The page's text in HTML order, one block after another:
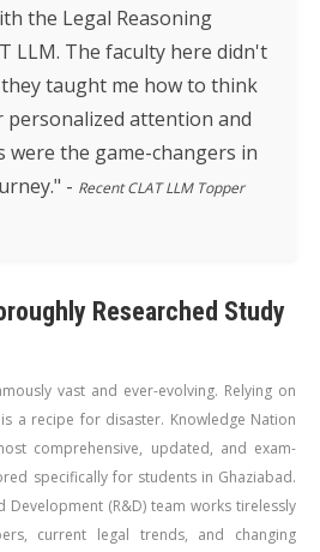
the Legal Reasoning
LLM. The faculty here didn't
taught me how to think
personalized attention and
the game-changers in
- Recent CLAT LLM Topper
Researched Study
vast and ever-evolving. Relying on
a recipe for disaster. Knowledge Nation
comprehensive, updated, and exam-
specifically for students in Ghaziabad.
Development (R&D) team works tirelessly
current legal trends, and changing